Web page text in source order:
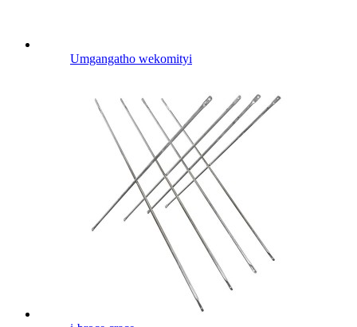
Umgangatho wekomityi